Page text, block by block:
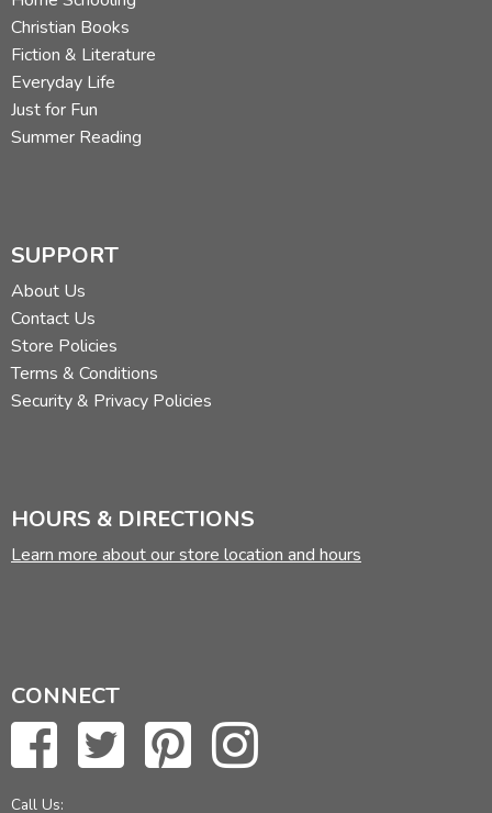
Christian Books
Fiction & Literature
Everyday Life
Just for Fun
Summer Reading
SUPPORT
About Us
Contact Us
Store Policies
Terms & Conditions
Security & Privacy Policies
HOURS & DIRECTIONS
Learn more about our store location and hours
CONNECT
Call Us: